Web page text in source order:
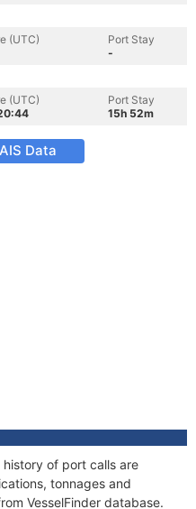
(UTC)
Port Stay
-
(UTC)
Port Stay
15h 52m
Data
history of port calls are
tonnages and
VesselFinder database.